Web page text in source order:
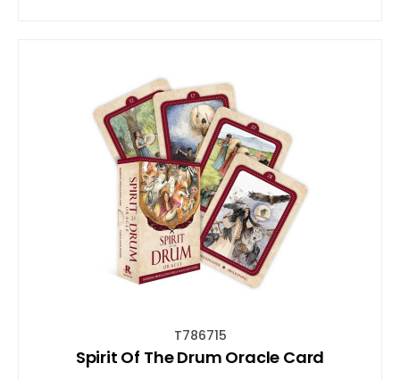
T786715
Spirit Of The Drum Oracle Card